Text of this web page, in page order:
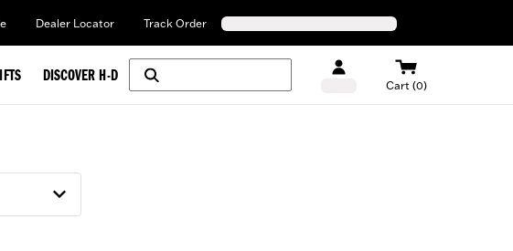
Dealer Locator Track Order
DISCOVER H-D
Cart (0)